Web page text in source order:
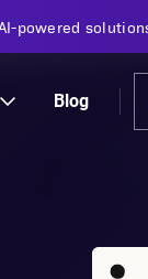
powered
Blog